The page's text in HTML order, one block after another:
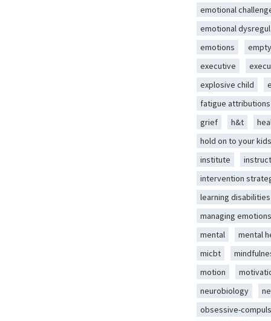
emotional
emotional
emotions
executive
explosive child
fatigue attributions
grief
h&t
hold on to your kids
institute
intervention
learning disabilities
managing emotions
mental
mental
micbt
motion
neurobiology
obsessive-